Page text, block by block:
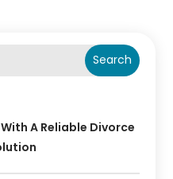
Search
A Reliable Divorce